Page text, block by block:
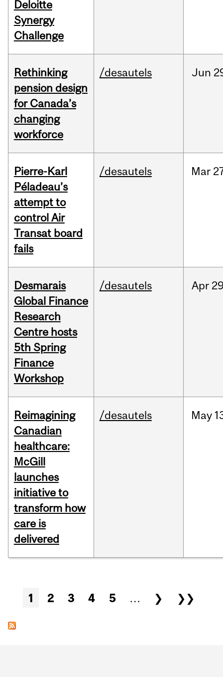
Deloitte
Synergy
Challenge
Rethinking
pension design
for Canada’s
changing
workforce
/desautels Jun
Pierre-Karl
Péladeau’s
attempt to
control Air
Transat board
fails
/desautels Mar
Desmarais
Global Finance
Research
Centre hosts
5th Spring
Finance
Workshop
/desautels Apr
Reimagining
Canadian
healthcare:
McGill
launches
initiative to
transform how
care is
delivered
/desautels May
Pages
1 2 3 4 5 … ❯ ❯❯